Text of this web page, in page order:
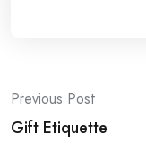
Post
navigation
Previous Post
Gift Etiquette